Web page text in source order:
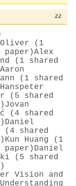
22
(1
paper)Alex
(1 shared
Aaron
(1 shared
Hanspeter
(5 shared
Jovan
(4 shared
Daniel
(4 shared
Kun Huang (1
paper) Daniel
(5 shared
Vision and